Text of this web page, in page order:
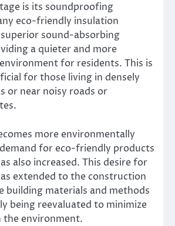
is its soundproofing
eco-friendly insulation
sound-absorbing
a quieter and more
for residents. This is
for those living in densely
or near noisy roads or
more environmentally
for eco-friendly products
also increased. This desire for
extended to the construction
building materials and methods
being reevaluated to minimize
the environment.